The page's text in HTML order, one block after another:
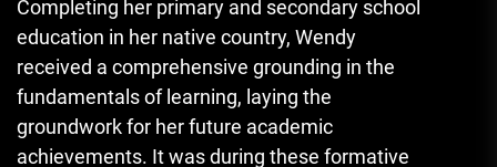
Completing her primary and secondary school
education in her native country, Wendy
received a comprehensive grounding in the
fundamentals of learning, laying the
groundwork for her future academic
achievements. It was during these formative